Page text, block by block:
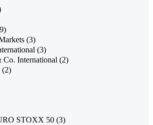
(3)
(3)
Co. International (2)
(2)
STOXX 50 (3)